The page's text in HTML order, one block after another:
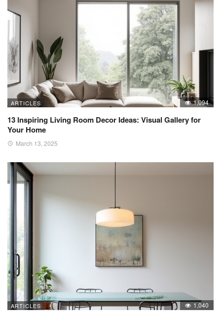
ARTICLES 1,094
13 Inspiring Living Room Decor Ideas: Visual Gallery for
Your Home
March 13, 2025
ARTICLES 1,040